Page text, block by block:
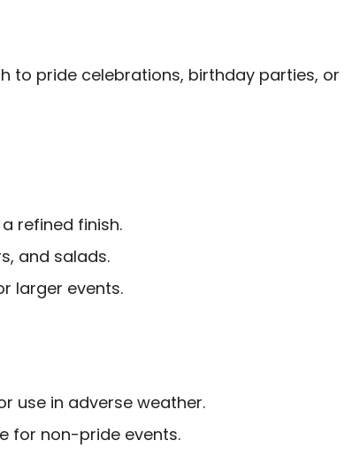
to pride celebrations, birthday parties, or
refined finish.
and salads.
larger events.
use in adverse weather.
for non-pride events.